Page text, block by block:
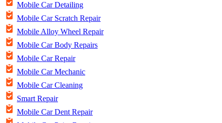
Mobile Car Detailing
Mobile Car Scratch Repair
Mobile Alloy Wheel Repair
Mobile Car Body Repairs
Mobile Car Repair
Mobile Car Mechanic
Mobile Car Cleaning
Smart Repair
Mobile Car Dent Repair